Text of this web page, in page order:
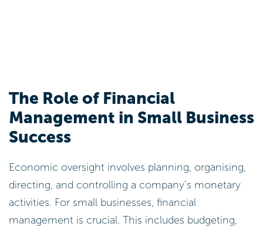
The Role of Financial
Management in Small Business
Success
Economic oversight involves planning, organising,
directing, and controlling a company’s monetary
activities. For small businesses, financial
management is crucial. This includes budgeting,